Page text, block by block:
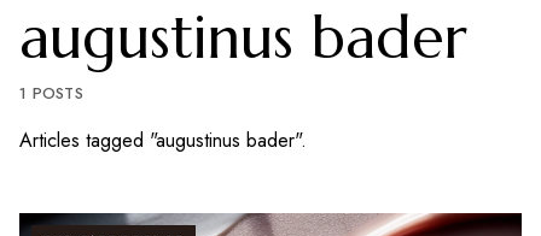
augustinus bader
1 POSTS
Articles tagged "augustinus bader".